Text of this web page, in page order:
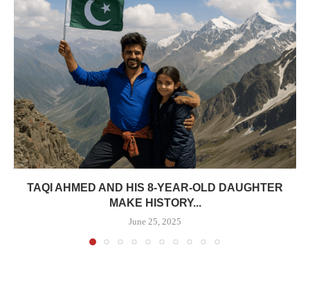
TAQI AHMED AND HIS 8-YEAR-OLD DAUGHTER
MAKE HISTORY...
June 25, 2025